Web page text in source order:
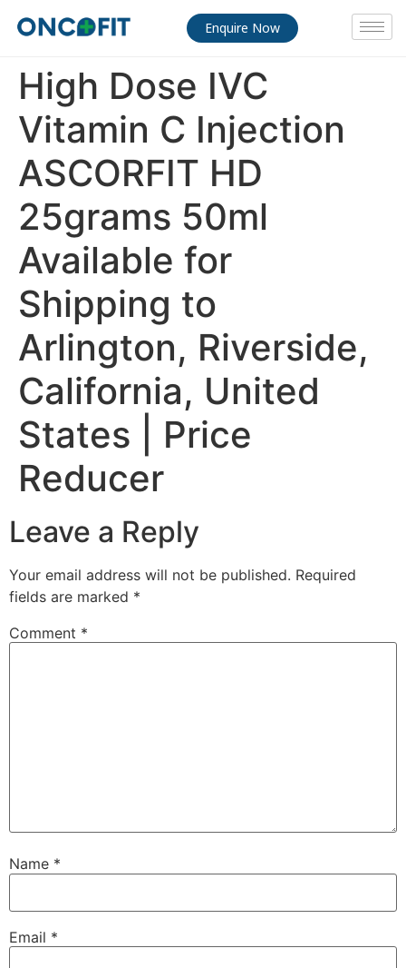
Enquire Now
High Dose IVC
Vitamin C Injection
ASCORFIT HD
25grams 50ml
Available for
Shipping to
Arlington, Riverside,
California, United
States | Price
Reducer
Leave a Reply
Your email address will not be published. Required
fields are marked *
Comment *
Name *
Email *